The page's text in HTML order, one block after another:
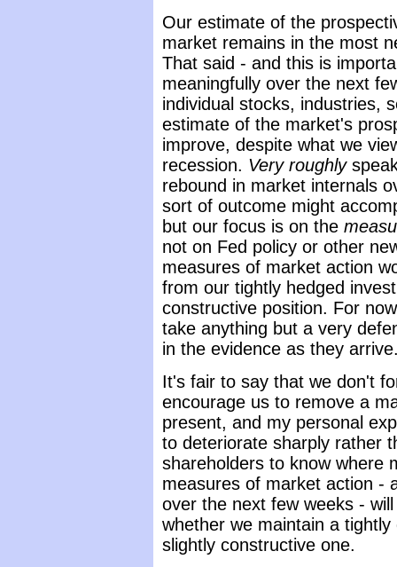
Our estimate of the
market remains in the most
That said - and this is
meaningfully over the next
individual stocks, industries,
estimate of the market's
improve, despite what we
recession. Very roughly
rebound in market internals
sort of outcome might
but our focus is on the
not on Fed policy or other
measures of market action
from our tightly hedged
constructive position. For
take anything but a very
in the evidence as they
It's fair to say that we don't
encourage us to remove a
present, and my personal
to deteriorate sharply rather
shareholders to know where
measures of market action -
over the next few weeks -
whether we maintain a
slightly constructive one.